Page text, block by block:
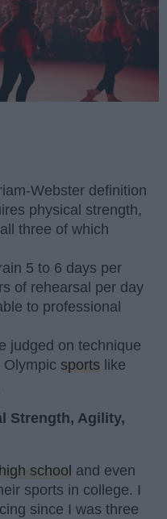
Webster definition
physical strength,
three of which
5 to 6 days per
of rehearsal per day
to professional
judged on technique
Olympic sports like
Strength, Agility,
high school and even
sports in college. I
since I was three